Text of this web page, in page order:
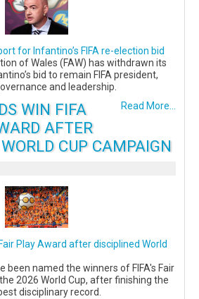
for Infantino’s FIFA re-election bid
of Wales (FAW) has withdrawn its
bid to remain FIFA president,
and leadership.
Read More...
WIN FIFA
AFTER
CUP CAMPAIGN
Play Award after disciplined World
been named the winners of FIFA's Fair
2026 World Cup, after finishing the
disciplinary record.